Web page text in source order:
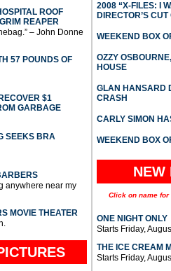
ROOF
REAPER
– John Donne
57 POUNDS OF
$1
GARBAGE
SEEKS BRA
anywhere near my
MOVIE THEATER
2008 “X-FILES: I
DIRECTOR’S
WEEKEND BOX
OZZY
HOUSE
GLAN HANSARD
CRASH
CARLY SIMON
WEEKEND BOX
NEW
Click on name
ONE NIGHT ONLY
Starts Friday,
THE ICE CREAM
Starts Friday,